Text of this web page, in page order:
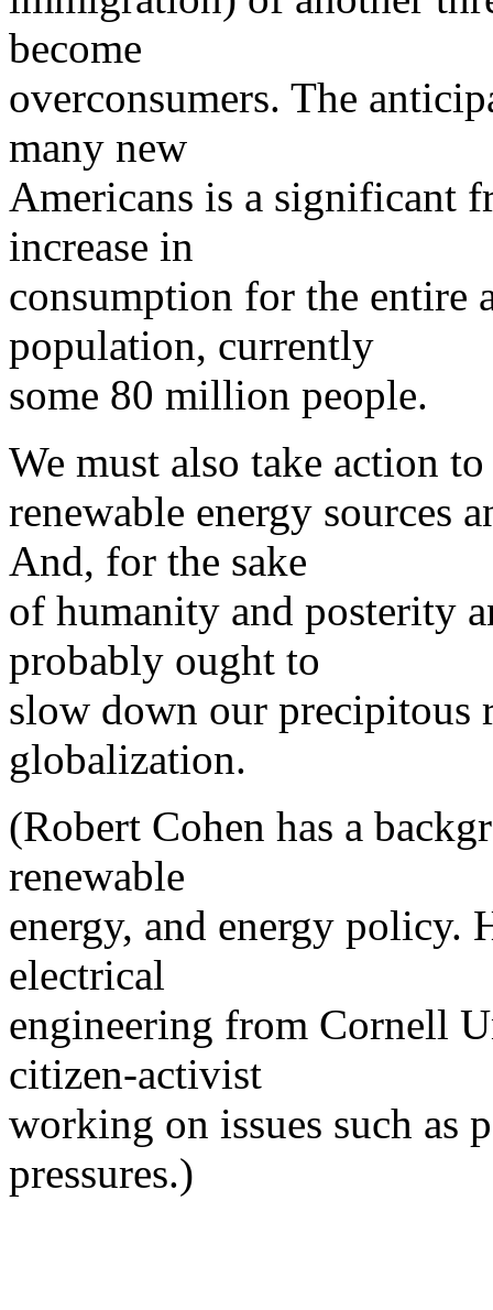
become
overconsumers. The
many new
Americans is a significant
increase in
consumption for the entire
population, currently
some 80 million people.
We must also take action
renewable energy sources
And, for the sake
of humanity and posterity
probably ought to
slow down our precipitous
globalization.
(Robert Cohen has a
renewable
energy, and energy policy.
electrical
engineering from Cornell
citizen-activist
working on issues such as
pressures.)